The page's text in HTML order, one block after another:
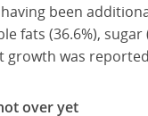
been
fats (36.6%),
growth was
over yet